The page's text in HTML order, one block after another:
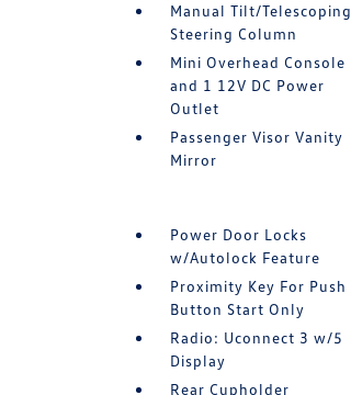
Manual Tilt/Telescoping
Steering Column
Mini Overhead Console
and 1 12V DC Power
Outlet
Passenger Visor Vanity
Mirror
Power Door Locks
w/Autolock Feature
Proximity Key For Push
Button Start Only
Radio: Uconnect 3 w/5
Display
Rear Cupholder